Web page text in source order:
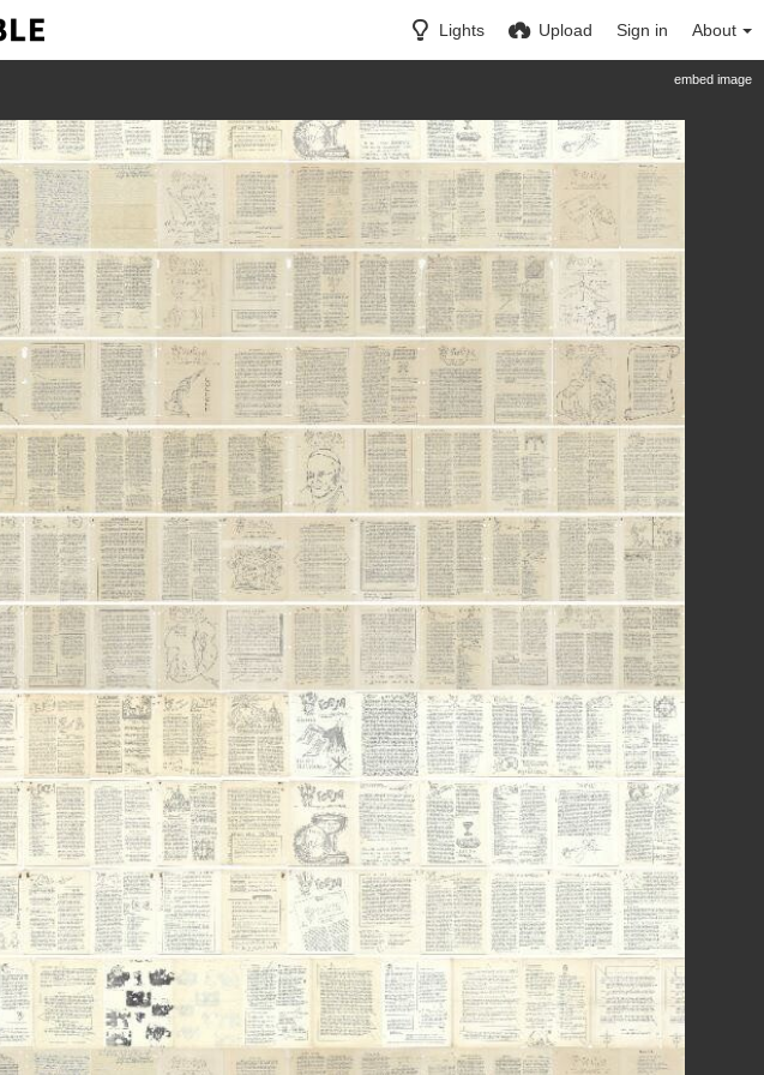
Lights Upload Sign in About